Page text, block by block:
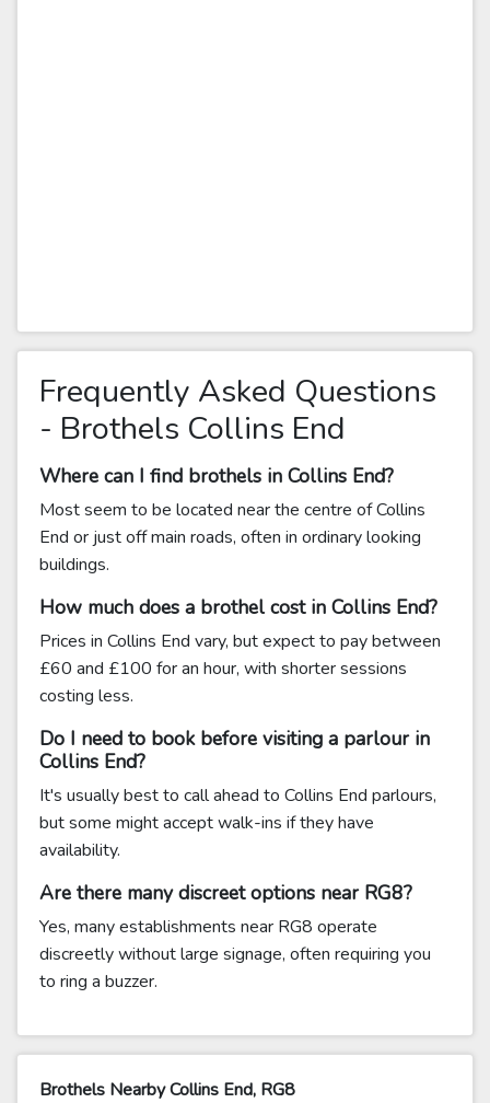
Frequently Asked Questions
- Brothels Collins End
Where can I find brothels in Collins End?
Most seem to be located near the centre of Collins
End or just off main roads, often in ordinary looking
buildings.
How much does a brothel cost in Collins End?
Prices in Collins End vary, but expect to pay between
£60 and £100 for an hour, with shorter sessions
costing less.
Do I need to book before visiting a parlour in
Collins End?
It's usually best to call ahead to Collins End parlours,
but some might accept walk-ins if they have
availability.
Are there many discreet options near RG8?
Yes, many establishments near RG8 operate
discreetly without large signage, often requiring you
to ring a buzzer.
Brothels Nearby Collins End, RG8